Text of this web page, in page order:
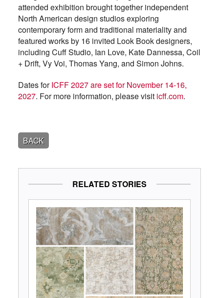
attended exhibition brought together independent
North American design studios exploring
contemporary form and traditional materiality and
featured works by 16 invited Look Book designers,
including Cuff Studio, Ian Love, Kate Dannessa, Coil
+ Drift, Vy Voi, Thomas Yang, and Simon Johns.
Dates forICFF 2027 are set for November 14-16,
2027. For more information, please visit icff.com.
BACK
RELATED STORIES